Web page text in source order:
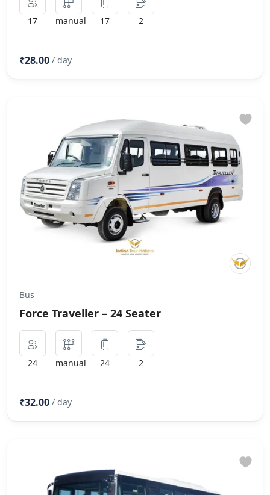
17 manual 17 2
₹28.00 / day
Bus
Force Traveller – 24 Seater
24 manual 24 2
₹32.00 / day